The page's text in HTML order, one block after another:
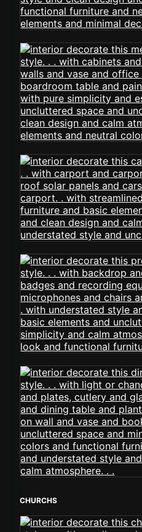
CHURCHS